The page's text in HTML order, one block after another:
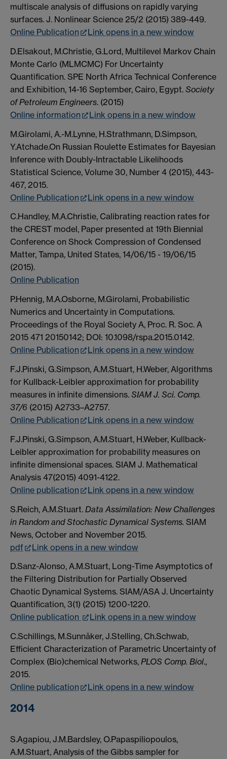
multiscale analysis of diffusions on rapidly varying
surfaces. J. Nonlinear Science 25/2 (2015) 389-449.
Online Publication
Link opens in a new window
D.Elsakout, M.Christie, G.Lord, Multilevel Markov Chain
Monte Carlo (MLMCMC) For Uncertainty
Quantification. SPE North Africa Technical Conference
and Exhibition, 14-16 September, Cairo, Egypt. Society
of Petroleum Engineers. (2015)
Online information
Link opens in a new window
M.Girolami, A.-M.Lynne, H.Strathmann, D.Simpson,
Y.Atchade.On Russian Roulette Estimates for Bayesian
Inference with Doubly-Intractable Likelihoods
Statistical Science, Volume 30, Number 4 (2015), 443-
467, 2015.
Online Publication
Link opens in a new window
C.Handley, M.A.Christie, Calibrating reaction rates for
the CREST model, Paper presented at 19th Biennial
Conference on Shock Compression of Condensed
Matter, Tampa, United States, 14/06/15 - 19/06/15
(2015).
Online Publication
P.Hennig, M.A.Osborne, M.Girolami, Probabilistic
Numerics and Uncertainty in Computations.
Proceedings of the Royal Society A, Proc. R. Soc. A
2015 471 20150142; DOI: 10.1098/rspa.2015.0142.
Online Publication
Link opens in a new window
F.J.Pinski, G.Simpson, A.M.Stuart, H.Weber, Algorithms
for Kullback-Leibler approximation for probability
measures in infinite dimensions. SIAM J. Sci. Comp.
37/6 (2015) A2733–A2757.
Online Publication
Link opens in a new window
F.J.Pinski, G.Simpson, A.M.Stuart, H.Weber, Kullback-
Leibler approximation for probability measures on
infinite dimensional spaces. SIAM J. Mathematical
Analysis 47(2015) 4091-4122.
Online publication
Link opens in a new window
S.Reich, A.M.Stuart. Data Assimilation: New Challenges
in Random and Stochastic Dynamical Systems. SIAM
News, October and November 2015.
pdf
Link opens in a new window
D.Sanz-Alonso, A.M.Stuart, Long-Time Asymptotics of
the Filtering Distribution for Partially Observed
Chaotic Dynamical Systems. SIAM/ASA J. Uncertainty
Quantification, 3(1) (2015) 1200-1220.
Online publication
Link opens in a new window
C.Schillings, M.Sunnåker, J.Stelling, Ch.Schwab,
Efficient Characterization of Parametric Uncertainty of
Complex (Bio)chemical Networks, PLOS Comp. Biol.,
2015.
Online publication
Link opens in a new window
2014
S.Agapiou, J.M.Bardsley, O.Papaspiliopoulos,
A.M.Stuart, Analysis of the Gibbs sampler for